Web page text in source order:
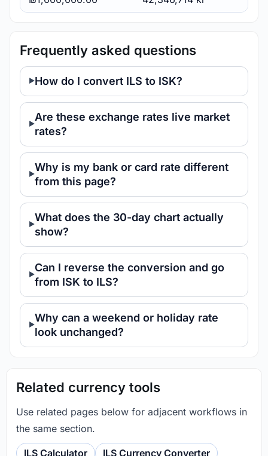
Frequently asked questions
How do I convert ILS to ISK?
Are these exchange rates live market
rates?
Why is my bank or card rate different
from this page?
What does the 30-day chart actually
show?
Can I reverse the conversion and go
from ISK to ILS?
Why can a weekend or holiday rate
look unchanged?
Related currency tools
Use related pages below for adjacent workflows in
the same section.
ILS Calculator
ILS Currency Converter